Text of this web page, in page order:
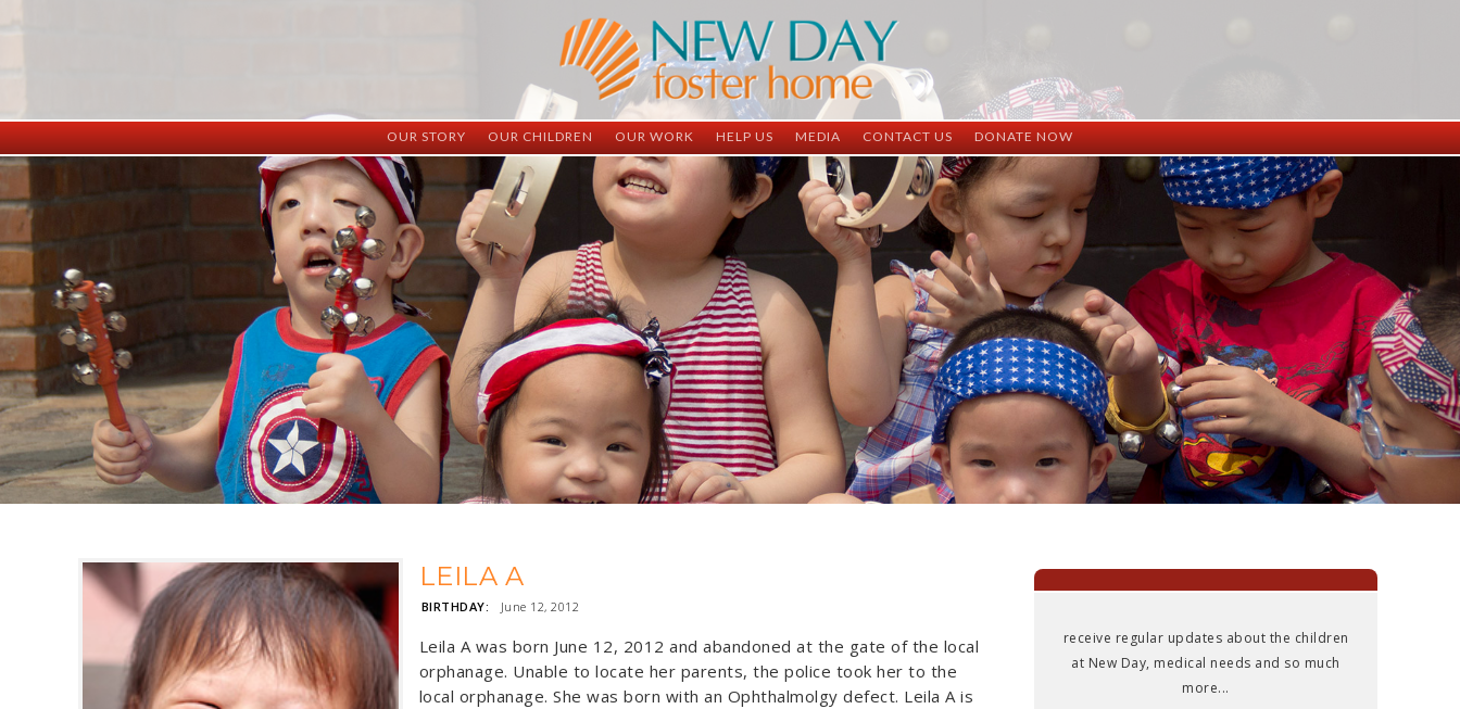
OUR STORY
History
Vision
Facilities
Staff
OUR CHILDREN
ND China
ND Vietnam
Graduates
Adopted
OUR WORK
ND China
ND Vietnam
Completed Projects
HELP US
Child Sponsorship
Medical Sponsorship
Student Sponsorship
Surgeries Needed
Supply Needs
One-Time Donations
Spread The Word
Where Your Money Goes
MEDIA
Newsletter
Scrapbooks
Social Media
CONTACT US
Contact Information
Adoption Information
DONATE NOW
LEILA A
BIRTHDAY: June 12, 2012
Leila A was born June 12, 2012 and abandoned at the gate of the local
orphanage. Unable to locate her parents, the police took her to the
local orphanage. She was born with an Ophthalmolgy defect. Leila A is
receive regular updates about the children
at New Day, medical needs and so much
more...